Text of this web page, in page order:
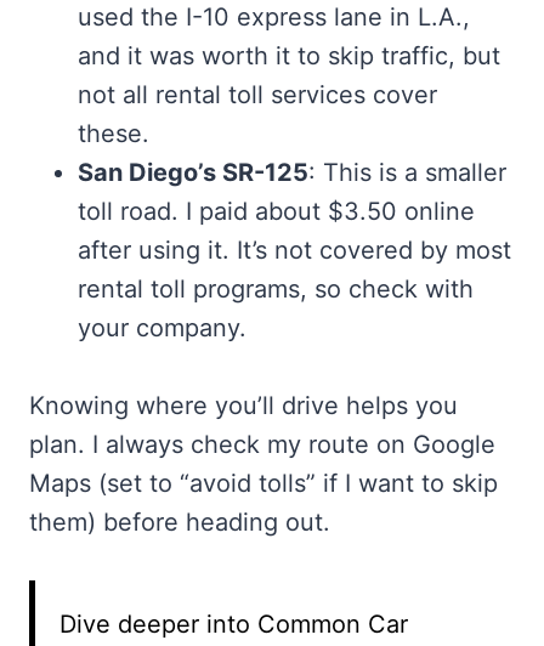
used the I-10 express lane in L.A.,
and it was worth it to skip traffic, but
not all rental toll services cover
these.
San Diego’s SR-125: This is a smaller
toll road. I paid about $3.50 online
after using it. It’s not covered by most
rental toll programs, so check with
your company.
Knowing where you’ll drive helps you
plan. I always check my route on Google
Maps (set to “avoid tolls” if I want to skip
them) before heading out.
Dive deeper into Common Car